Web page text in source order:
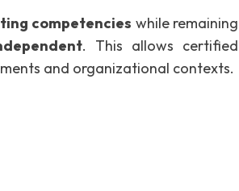
competencies while remaining
. This allows certified
and organizational contexts.